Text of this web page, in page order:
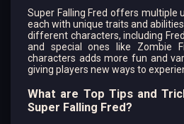
Super Falling Fred offers multiple
each with unique traits and
different characters, including
and special ones like Zombie
characters adds more fun and
giving players new ways to
What are Top Tips and
Super Falling Fred?